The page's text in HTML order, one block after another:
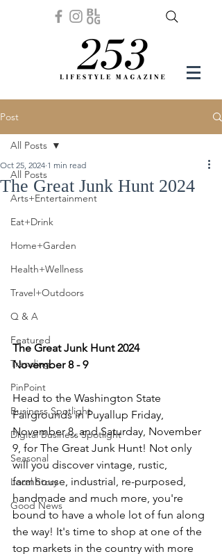
Post
All Posts
Arts+Entertainment
Eat+Drink
Home+Garden
Health+Wellness
Travel+Outdoors
Q & A
Featured
Trending
PinPoint
Business Spotlight
Digital Business Spotlight
Seasonal
Local Story
Good News
All Posts
The Great Junk Hunt 2024
Oct 25, 2024 1 min read
The Great Junk Hunt 2024
November 8 - 9
Head to the Washington State
Fairgrounds in Puyallup Friday,
November 8, and Saturday, November
9, for The Great Junk Hunt! Not only
will you discover vintage, rustic,
farmhouse, industrial, re-purposed,
handmade and much more, you're
bound to have a whole lot of fun along
the way! It's time to shop at one of the
top markets in the country with more